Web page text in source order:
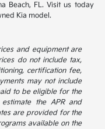
Beach, FL. Visit us today
Kia model.
and equipment are
do not include tax,
certification fee,
may not include
to be eligible for the
the APR and
are provided for the
available on the